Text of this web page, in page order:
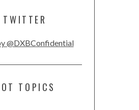
TWITTER
@DXBConfidential
TOPICS